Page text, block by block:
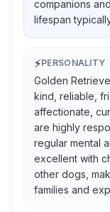
companions
lifespan
⚡PERSONALITY
Golden
kind, reliable,
affectionate,
are highly
regular mental
excellent with
other dogs,
families and